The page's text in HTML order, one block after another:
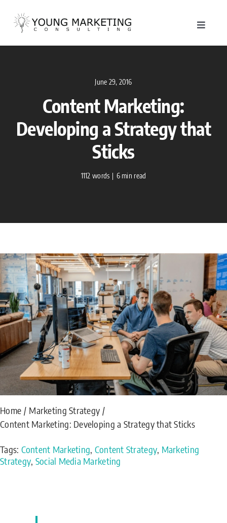
content
Toggle
June 29, 2016
Content Marketing:
Developing a Strategy that
Sticks
1112 words | 6 min read
Home
Marketing Strategy
Content Marketing: Developing a Strategy that Sticks
Tags: Content Marketing, Content Strategy, Marketing
Strategy, Social Media Marketing